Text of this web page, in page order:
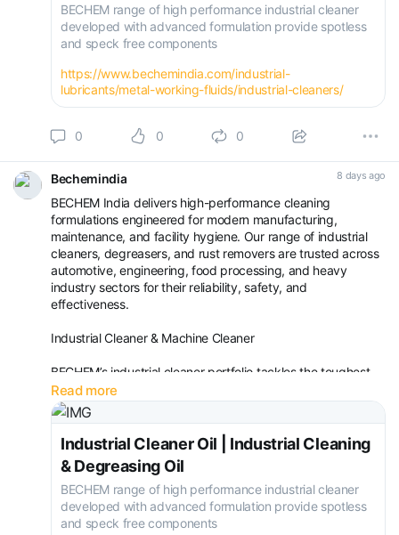
BECHEM range of high performance industrial cleaner
developed with advanced formulation provide spotless
and speck free components
https://www.bechemindia.com/industrial-
lubricants/metal-working-fluids/industrial-cleaners/
0 0 0
Bechemindia 8 days ago
BECHEM India delivers high-performance cleaning
formulations engineered for modern manufacturing,
maintenance, and facility hygiene. Our range of industrial
cleaners, degreasers, and rust removers are trusted across
automotive, engineering, food processing, and heavy
industry sectors for their reliability, safety, and
effectiveness.
Industrial Cleaner & Machine Cleaner
BECHEM’s industrial cleaner portfolio tackles the toughest
contaminants—oil, grease, carbon deposits, and particulate
matter—on machinery, equipment, and production lines.
Whether you need a general-purpose cleaner or a s
Read more
Industrial Cleaner Oil | Industrial Cleaning
& Degreasing Oil
BECHEM range of high performance industrial cleaner
developed with advanced formulation provide spotless
and speck free components